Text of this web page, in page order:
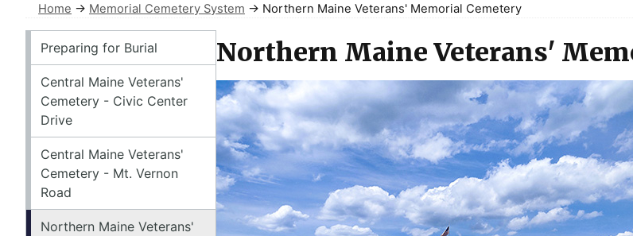
Home → Memorial Cemetery System → Northern Maine Veterans' Memorial Cemetery
Memorial Cemetery System
Preparing for Burial
Central Maine Veterans'
Cemetery - Civic Center
Drive
Central Maine Veterans'
Cemetery - Mt. Vernon
Road
Northern Maine Veterans'
Northern Maine Veterans'